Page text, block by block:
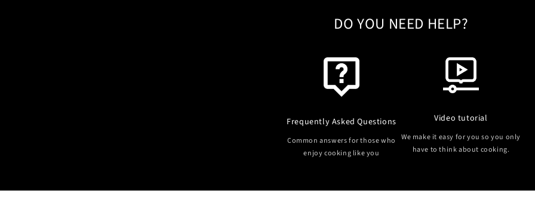
DO YOU NEED HELP?
Frequently Asked Questions
Common answers for those who
enjoy cooking like you
Video tutorial
We make it easy for you so you only
have to think about cooking.